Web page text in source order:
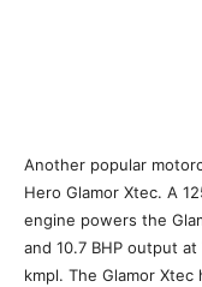
Another popular
Hero Glamor Xtec. A
engine powers the
and 10.7 BHP output
kmpl. The Glamor